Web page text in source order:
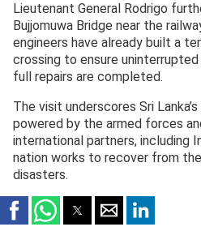
Lieutenant General Rodrigo
Bujjomuwa Bridge near the
engineers have already built a
crossing to ensure
full repairs are completed.
The visit underscores Sri
powered by the armed forces
international partners, including
nation works to recover from
disasters.